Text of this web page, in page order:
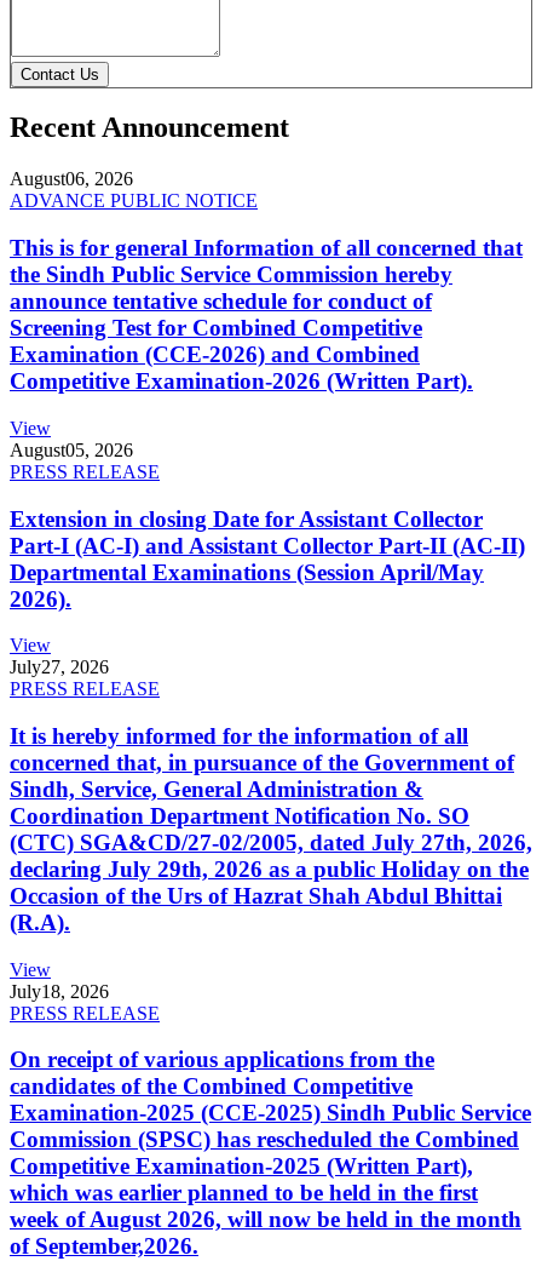
Contact Us
Recent Announcement
August06, 2026
ADVANCE PUBLIC NOTICE
This is for general Information of all concerned that
the Sindh Public Service Commission hereby
announce tentative schedule for conduct of
Screening Test for Combined Competitive
Examination (CCE-2026) and Combined
Competitive Examination-2026 (Written Part).
View
August05, 2026
PRESS RELEASE
Extension in closing Date for Assistant Collector
Part-I (AC-I) and Assistant Collector Part-II (AC-II)
Departmental Examinations (Session April/May
2026).
View
July27, 2026
PRESS RELEASE
It is hereby informed for the information of all
concerned that, in pursuance of the Government of
Sindh, Service, General Administration &
Coordination Department Notification No. SO
(CTC) SGA&CD/27-02/2005, dated July 27th, 2026,
declaring July 29th, 2026 as a public Holiday on the
Occasion of the Urs of Hazrat Shah Abdul Bhittai
(R.A).
View
July18, 2026
PRESS RELEASE
On receipt of various applications from the
candidates of the Combined Competitive
Examination-2025 (CCE-2025) Sindh Public Service
Commission (SPSC) has rescheduled the Combined
Competitive Examination-2025 (Written Part),
which was earlier planned to be held in the first
week of August 2026, will now be held in the month
of September,2026.